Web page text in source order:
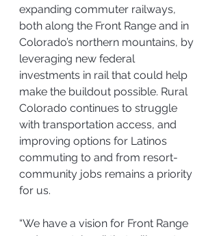
expanding commuter railways,
both along the Front Range and in
Colorado’s northern mountains, by
leveraging new federal
investments in rail that could help
make the buildout possible. Rural
Colorado continues to struggle
with transportation access, and
improving options for Latinos
commuting to and from resort-
community jobs remains a priority
for us.
“We have a vision for Front Range